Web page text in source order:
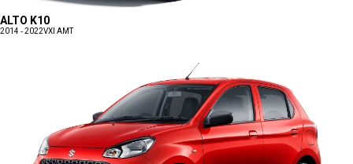
ALTO K10
2014 - 2022VXI AMT